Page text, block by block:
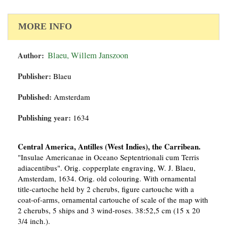
MORE INFO
Author: Blaeu, Willem Janszoon
Publisher: Blaeu
Published: Amsterdam
Publishing year: 1634
Central America, Antilles (West Indies), the Carribean.
"Insulae Americanae in Oceano Septentrionali cum Terris
adiacentibus". Orig. copperplate engraving, W. J. Blaeu,
Amsterdam, 1634. Orig. old colouring. With ornamental
title-cartoche held by 2 cherubs, figure cartouche with a
coat-of-arms, ornamental cartouche of scale of the map with
2 cherubs, 5 ships and 3 wind-roses. 38:52,5 cm (15 x 20
3/4 inch.).